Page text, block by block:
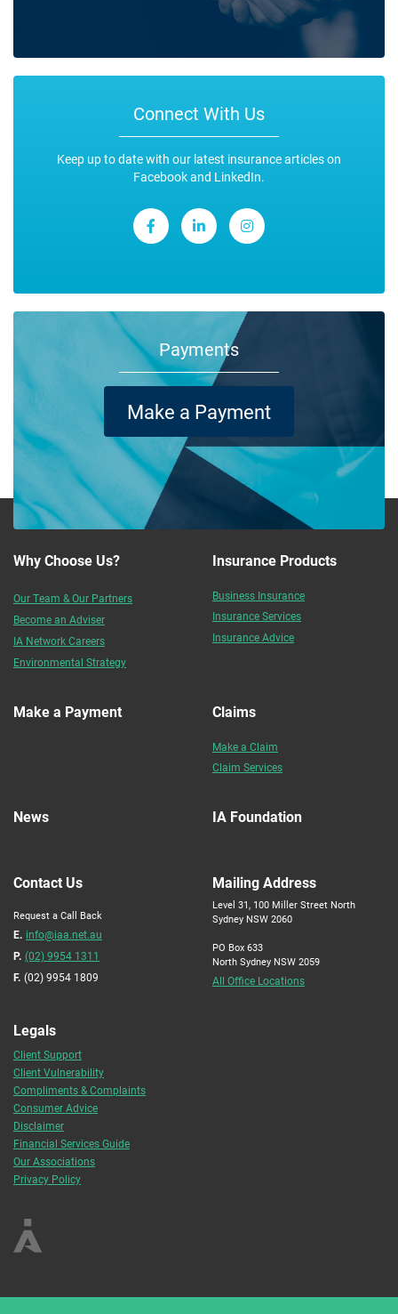
Connect With Us
Keep up to date with our latest insurance articles on
Facebook and LinkedIn.
Payments
Make a Payment
Why Choose Us?
Our Team & Our Partners
Become an Adviser
IA Network Careers
Environmental Strategy
Insurance Products
Business Insurance
Insurance Services
Insurance Advice
Make a Payment Claims
Make a Claim
Claim Services
News IA Foundation
Contact Us
Request a Call Back
E. info@iaa.net.au
P. (02) 9954 1311
F. (02) 9954 1809
Mailing Address
Level 31, 100 Miller Street North
Sydney NSW 2060
PO Box 633
North Sydney NSW 2059
All Office Locations
Legals
Client Support
Client Vulnerability
Compliments & Complaints
Consumer Advice
Disclaimer
Financial Services Guide
Our Associations
Privacy Policy